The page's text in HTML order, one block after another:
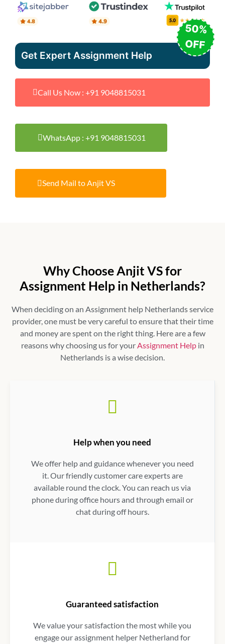
Get Expert Assignment Help
50%
OFF
Call Us Now : +91 9048815031
WhatsApp : +91 9048815031
Send Mail to Anjit VS
Why Choose Anjit VS for
Assignment Help in Netherlands?
When deciding on an Assignment help Netherlandsservice
provider, one must be very careful to ensure that their time
and money are spent on the right thing. Here are a few
reasons why choosing us for your Assignment Helpin
Netherlands is a wise decision.
Help when you need
We offer help and guidance whenever you need
it. Our friendly customer care experts are
available round the clock. You can reach us via
phone during office hours and through email or
chat during off hours.
Guaranteed satisfaction
We value your satisfaction the most while you
engage ourassignment helper Netherland for